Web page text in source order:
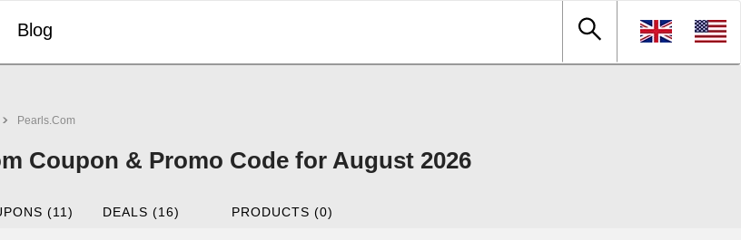
Blog
Pearls.Com
Coupon & Promo Code for August 2026
(11) DEALS (16) PRODUCTS (0)